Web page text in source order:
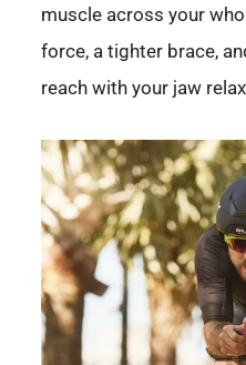
muscle across your
force, a tighter brace,
reach with your jaw